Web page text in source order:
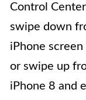
Control
swipe down
iPhone
or swipe up
iPhone 8 and